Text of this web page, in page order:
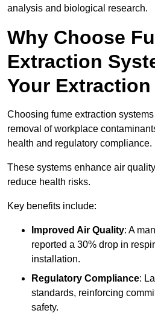
analysis and biological research.
Why Choose
Extraction
Your Extraction
Choosing fume extraction
removal of workplace
health and regulatory compliance.
These systems enhance air
reduce health risks.
Key benefits include:
Improved Air Quality: A
reported a 30% drop in
installation.
Regulatory Compliance:
standards, reinforcing
safety.